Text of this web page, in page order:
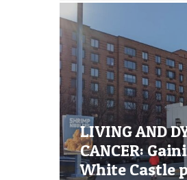
LIVING AND
CANCER:
White Castle